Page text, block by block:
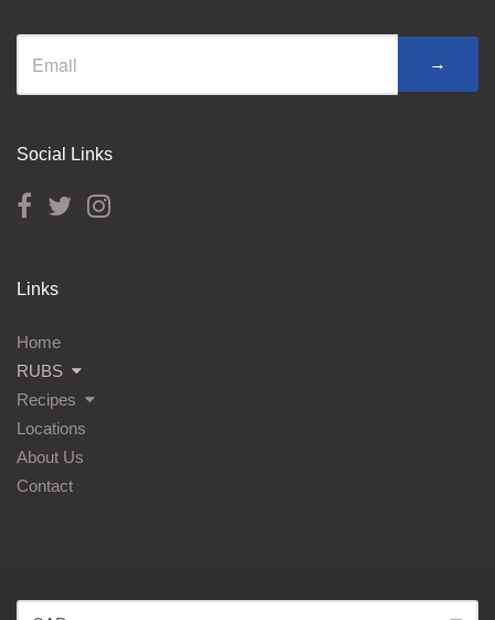
→
Social Links
Links
Home
RUBS
Recipes
Locations
About Us
Contact